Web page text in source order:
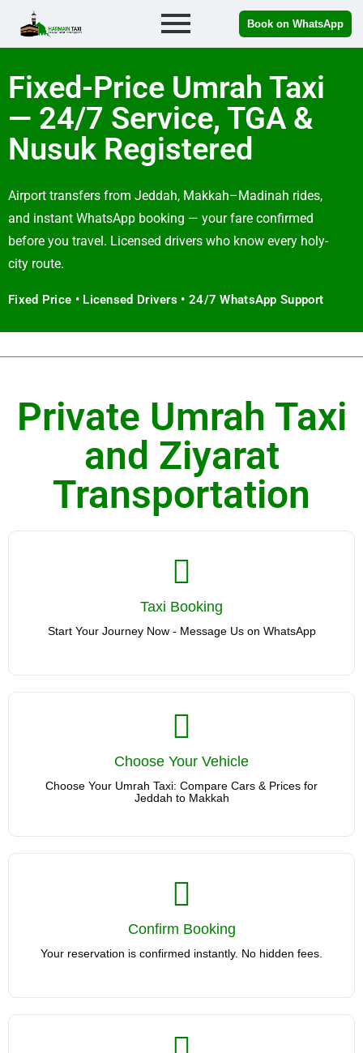
Book on WhatsApp
Fixed-Price Umrah Taxi
— 24/7 Service, TGA &
Nusuk Registered
Airport transfers from Jeddah, Makkah–Madinah rides,
and instant WhatsApp booking — your fare confirmed
before you travel. Licensed drivers who know every holy-
city route.
Fixed Price • Licensed Drivers • 24/7 WhatsApp Support
Private Umrah Taxi
and Ziyarat
Transportation
Taxi Booking
Start Your Journey Now - Message Us on WhatsApp
Taxi Booking
Start Your Journey Now - Message Us on WhatsApp
Choose Your Vehicle
Choose Your Umrah Taxi: Compare Cars & Prices for
Jeddah to Makkah
Choose Your Umrah Taxi: Compare Cars & Prices for Jeddah
to Makkah
Confirm Booking
Your reservation is confirmed instantly. No hidden fees.
Your reservation is confirmed instantly. No hidden fees.